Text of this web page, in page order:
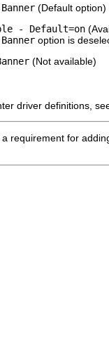
(Default option)
- Default=on
option is
(Not available)
driver definitions,
requirement for